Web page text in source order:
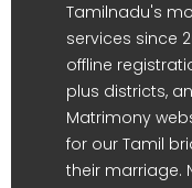
Tamilnadu's
services since
offline
plus districts,
Matrimony
for our Tamil
their marriage.